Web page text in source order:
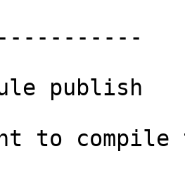
publish
to compile